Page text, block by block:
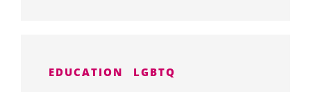
EDUCATION LGBTQ